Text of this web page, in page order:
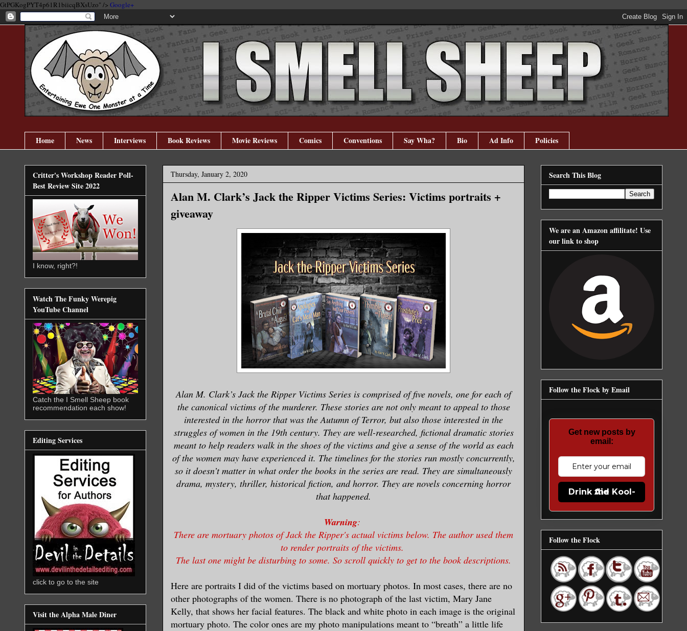
GtPGKogPYT4p61R1biicqBXsUzo" /> Google+
Home News Interviews Book Reviews Movie Reviews Comics Conventions Say Wha? Bio Ad Info Policies
Thursday, January 2, 2020
​Alan M. Clark’s Jack the Ripper Victims Series: Victims portraits +
giveaway
Alan M. Clark’s Jack the Ripper Victims Series is comprised of five novels, one for each of
the canonical victims of the murderer. These stories are not only meant to appeal to those
interested in the horror that was the Autumn of Terror, but also those interested in the
struggles of women in the 19th century. They are well-researched, fictional dramatic stories
meant to help readers walk in the shoes of the victims and give a sense of the world as each
of the women may have experienced it. The timelines for the stories run mostly concurrently,
so it doesn’t matter in what order the books in the series are read. They are simultaneously
drama, mystery, thriller, historical fiction, and horror. They are novels concerning horror
that happened.
Warning:
There are mortuary photos of Jack the Ripper's actual victims below. The author used them
to render portraits of the victims.
The last one might be disturbing to some. So scroll quickly to get to the book descriptions.
Here are portraits I did of the victims based on mortuary photos. In most cases, there are no
other photographs of the women. There is no photograph of the last victim, Mary Jane
Kelly, that shows her facial features. The black and white photo in each image is the original
mortuary photo. The color ones are my photo manipulations meant to “breath” a little life
Critter's Workshop Reader Poll-
Best Review Site 2022
I know, right?!
Watch The Funky Werepig
YouTube Channel
Catch the I Smell Sheep book
recommendation each show!
Editing Services
click to go to the site
Visit the Alpha Male Diner
Search This Blog
We are an Amazon affilitate! Use
our link to shop
Follow the Flock by Email
Get new posts by
email:
Drink the Kool-Aid
Follow the Flock